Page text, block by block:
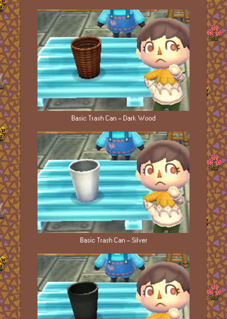
Basic Trash Can - Dark Wood
Basic Trash Can - Silver